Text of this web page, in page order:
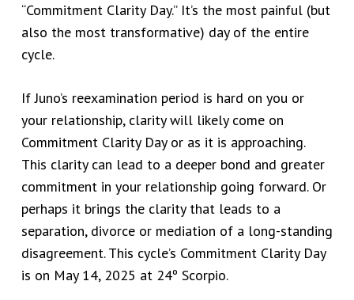
“Commitment Clarity Day.” It’s the most painful (but
also the most transformative) day of the entire
cycle.
If Juno’s reexamination period is hard on you or
your relationship, clarity will likely come on
Commitment Clarity Day or as it is approaching.
This clarity can lead to a deeper bond and greater
commitment in your relationship going forward. Or
perhaps it brings the clarity that leads to a
separation, divorce or mediation of a long-standing
disagreement. This cycle’s Commitment Clarity Day
is on May 14, 2025 at 24º Scorpio.